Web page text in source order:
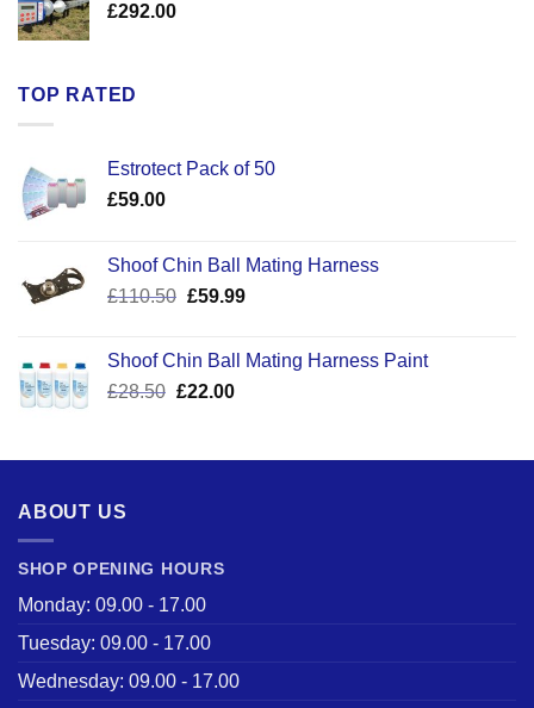
£292.00
TOP RATED
Estrotect Pack of 50
£59.00
Shoof Chin Ball Mating Harness
£110.50 Original
£110.50.
£59.99Current
£59.99.
Shoof Chin Ball Mating Harness Paint
£28.50 Original
£28.50.
£22.00Current
£22.00.
ABOUT US
SHOP OPENING HOURS
Monday: 09.00 - 17.00
Tuesday: 09.00 - 17.00
Wednesday: 09.00 - 17.00